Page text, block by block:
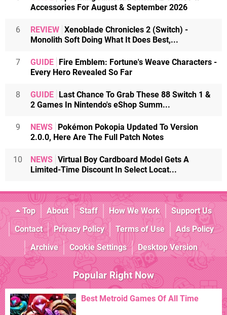
Accessories For August & September 2026
6 REVIEW Xenoblade Chronicles 2 (Switch) -
Monolith Soft Doing What It Does Best,...
7 GUIDE Fire Emblem: Fortune's Weave Characters -
Every Hero Revealed So Far
8 GUIDE Last Chance To Grab These 88 Switch 1 &
2 Games In Nintendo's eShop Summ...
9 NEWS Pokémon Pokopia Updated To Version
2.0.0, Here Are The Full Patch Notes
10 NEWS Virtual Boy Cardboard Model Gets A
Limited-Time Discount In Select Locat...
Top About Staff How We Work
Support Us
Contact
Privacy Policy Terms of Use
Ads Policy
Archive
Cookie Settings Desktop Version
Popular Right Now
Best Metroid Games Of All Time